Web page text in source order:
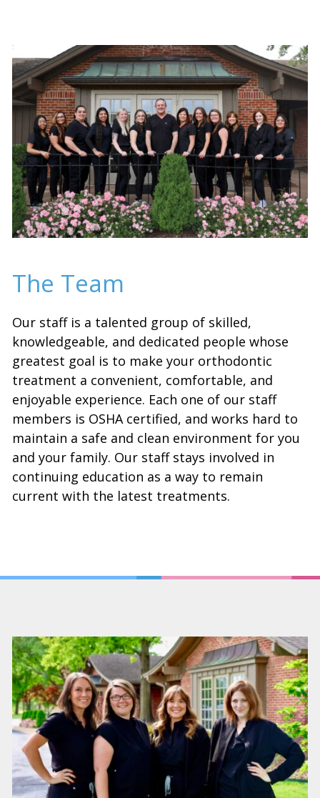
The Team
Our staff is a talented group of skilled,
knowledgeable, and dedicated people whose
greatest goal is to make your orthodontic
treatment a convenient, comfortable, and
enjoyable experience. Each one of our staff
members is OSHA certified, and works hard to
maintain a safe and clean environment for you
and your family. Our staff stays involved in
continuing education as a way to remain
current with the latest treatments.